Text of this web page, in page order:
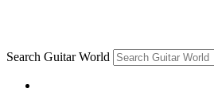
Search Guitar World